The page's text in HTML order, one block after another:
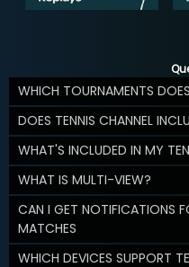
WHICH TOURNAMENTS
DOES TENNIS CHANNEL
WHAT'S INCLUDED IN MY
WHAT IS MULTI-VIEW?
CAN I GET NOTIFICATIONS
MATCHES
WHICH DEVICES SUPPORT